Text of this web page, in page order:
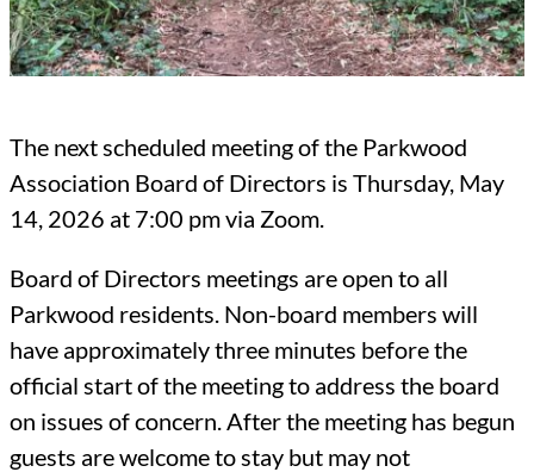
The next scheduled meeting of the Parkwood
Association Board of Directors is Thursday, May
14, 2026 at 7:00 pm via Zoom.
Board of Directors meetings are open to all
Parkwood residents. Non-board members will
have approximately three minutes before the
official start of the meeting to address the board
on issues of concern. After the meeting has begun
guests are welcome to stay but may not